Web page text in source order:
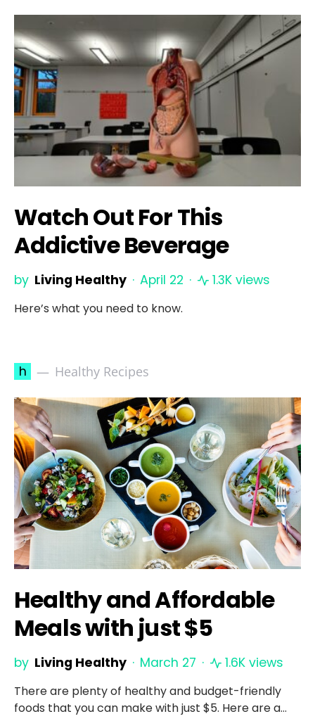
Watch Out For This
Addictive Beverage
by Living Healthy April 22 1.3K views
Here’s what you need to know.
h Healthy Recipes
Healthy and Affordable
Meals with just $5
by Living Healthy March 27 1.6K views
There are plenty of healthy and budget-friendly
foods that you can make with just $5. Here are a…